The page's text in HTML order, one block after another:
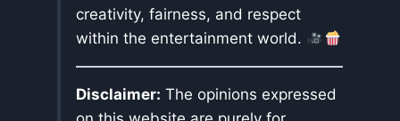
creativity, fairness, and respect
within the entertainment world.
Disclaimer: The opinions expressed